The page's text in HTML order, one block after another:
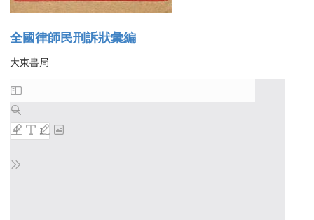
全國律師民刑訴狀彙編
大東書局